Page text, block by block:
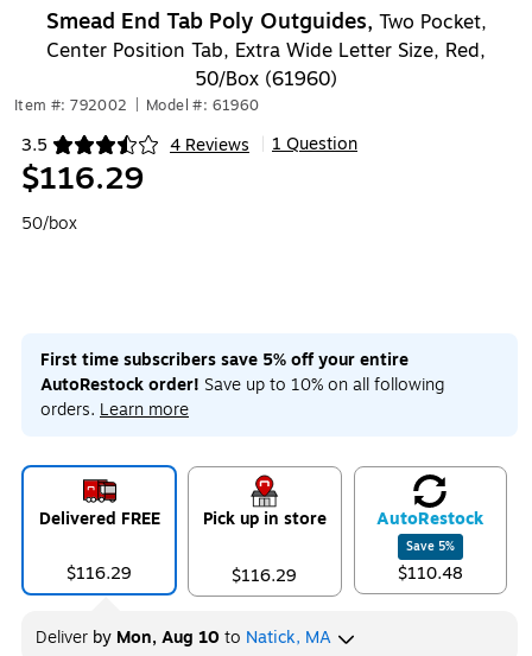
Smead End Tab Poly Outguides, Two Pocket,
Center Position Tab, Extra Wide Letter Size, Red,
50/Box (61960)
Item #: 792002 Model #: 61960
3.5 4 Reviews
Exited tooltip 1 Question
$116.29
50/box
First time subscribers save 5% off your entire
AutoRestock order! Save up to 10% on all following
orders. Learn more
Delivered FREE
$116.29
Pick up in store
$116.29
AutoRestock
Save 5%
$110.48
Deliver by Mon, Aug 10 to Natick, MA